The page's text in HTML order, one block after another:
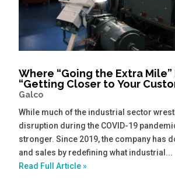
Where “Going the Extra Mile”
“Getting Closer to Your
Galco
While much of the industrial sector
disruption during the COVID-19
stronger. Since 2019, the company has
and sales by redefining what industrial...
Read Full Article »